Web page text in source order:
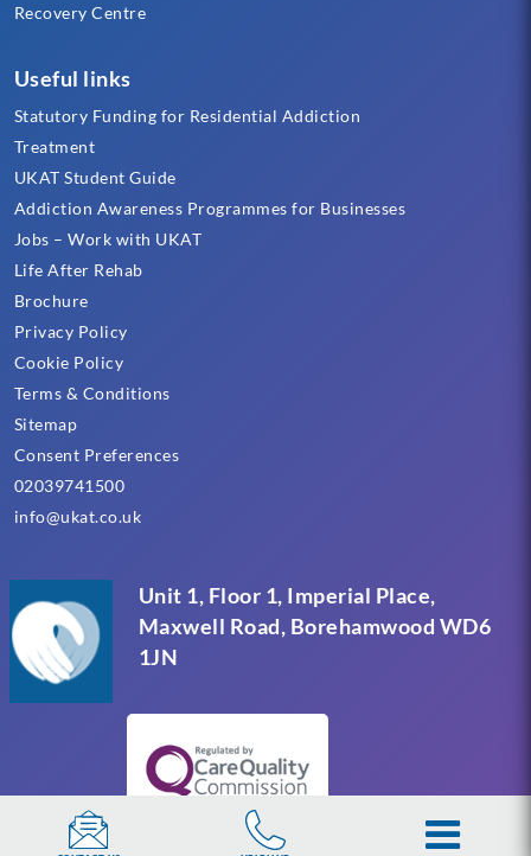
Unit 1, Floor 1, Imperial Place,
Maxwell Road, Borehamwood WD6
1JN
Recovery Centre
Useful links
Statutory Funding for Residential Addiction
Treatment
UKAT Student Guide
Addiction Awareness Programmes for Businesses
Jobs – Work with UKAT
Life After Rehab
Brochure
Privacy Policy
Cookie Policy
Terms & Conditions
Sitemap
Consent Preferences
02039741500
info@ukat.co.uk